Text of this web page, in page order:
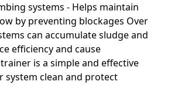
systems - Helps maintain
by preventing blockages Over
can accumulate sludge and
efficiency and cause
is a simple and effective
system clean and protect